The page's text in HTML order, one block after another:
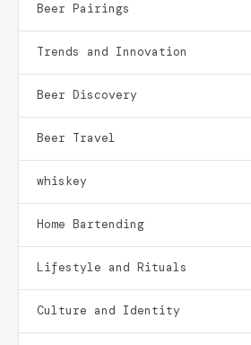
Beer Pairings
Trends and Innovation
Beer Discovery
Beer Travel
whiskey
Home Bartending
Lifestyle and Rituals
Culture and Identity